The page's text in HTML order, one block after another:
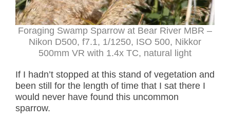
Foraging Swamp Sparrow at Bear River MBR –
Nikon D500, f7.1, 1/1250, ISO 500, Nikkor
500mm VR with 1.4x TC, natural light
If I hadn’t stopped at this stand of vegetation and
been still for the length of time that I sat there I
would never have found this uncommon
sparrow.